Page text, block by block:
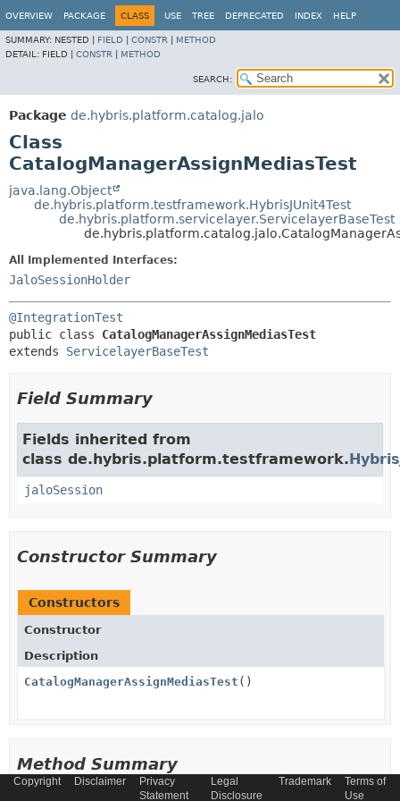
OVERVIEW PACKAGE CLASS USE TREE DEPRECATED INDEX HELP
SUMMARY: NESTED | FIELD CONSTR
METHOD
DETAIL: FIELD | CONSTR METHOD
SEARCH:
Package de.hybris.platform.catalog.jalo
Class
CatalogManagerAssignMediasTest
java.lang.Object
de.hybris.platform.testframework.HybrisJUnit4Test
de.hybris.platform.servicelayer.ServicelayerBaseTest
All Implemented Interfaces:
JaloSessionHolder
@IntegrationTest
public class CatalogManagerAssignMediasTest
extends ServicelayerBaseTest
Field Summary
Fields inherited from
class de.hybris.platform.testframework.
jaloSession
Constructor Summary
Constructors
Constructor
Description
CatalogManagerAssignMediasTest ()
Method Summary
Copyright Disclaimer
Privacy
Statement
Legal
Disclosure
Trademark
Terms of
Use